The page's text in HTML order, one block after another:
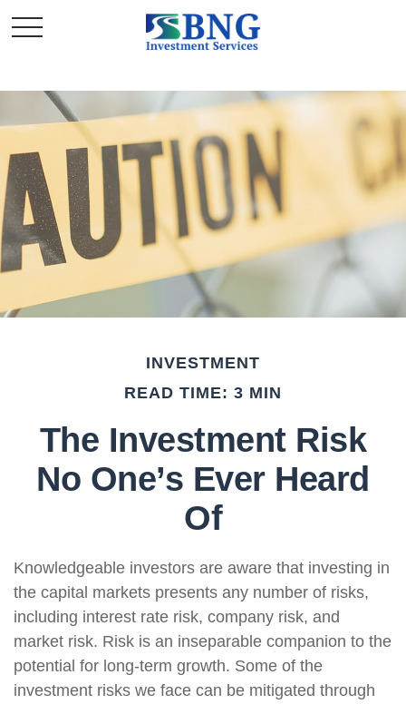
INVESTMENT
READ TIME: 3 MIN
The Investment Risk
No One’s Ever Heard
Of
Knowledgeable investors are aware that investing in
the capital markets presents any number of risks,
including interest rate risk, company risk, and
market risk. Risk is an inseparable companion to the
potential for long-term growth. Some of the
investment risks we face can be mitigated through